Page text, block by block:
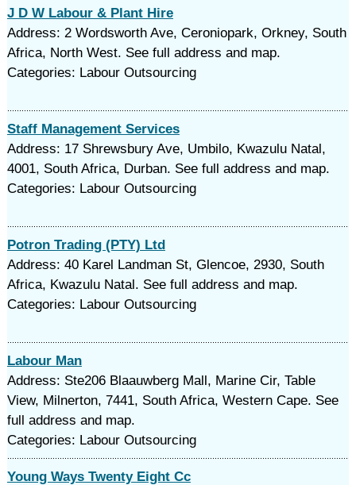
J D W Labour & Plant Hire
Address: 2 Wordsworth Ave, Ceroniopark, Orkney, South
Africa, North West. See full address and map.
Categories: Labour Outsourcing
Staff Management Services
Address: 17 Shrewsbury Ave, Umbilo, Kwazulu Natal,
4001, South Africa, Durban. See full address and map.
Categories: Labour Outsourcing
Potron Trading (PTY) Ltd
Address: 40 Karel Landman St, Glencoe, 2930, South
Africa, Kwazulu Natal. See full address and map.
Categories: Labour Outsourcing
Labour Man
Address: Ste206 Blaauwberg Mall, Marine Cir, Table
View, Milnerton, 7441, South Africa, Western Cape. See
full address and map.
Categories: Labour Outsourcing
Young Ways Twenty Eight Cc